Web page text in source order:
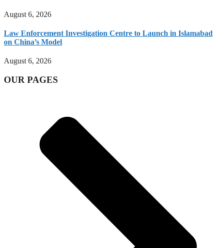
August 6, 2026
Law Enforcement Investigation Centre to Launch in Islamabad
on China’s Model
August 6, 2026
OUR PAGES